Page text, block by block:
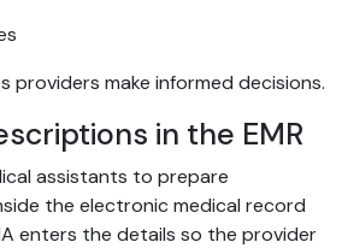
providers make informed decisions.
in the EMR
assistants to prepare
the electronic medical record
enters the details so the provider